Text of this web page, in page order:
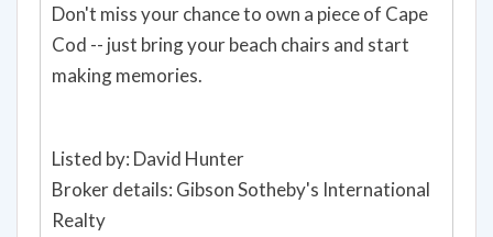
Don't miss your chance to own a piece of Cape
Cod -- just bring your beach chairs and start
making memories.
Listed by: David Hunter
Broker details: Gibson Sotheby's International
Realty